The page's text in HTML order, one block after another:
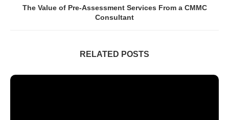
The Value of Pre-Assessment Services From a CMMC
Consultant
RELATED POSTS